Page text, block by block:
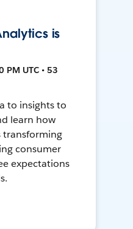
is
PM UTC • 53
to insights to
learn how
transforming
consumer
expectations